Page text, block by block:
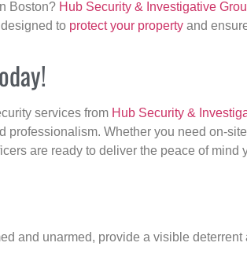
Boston? Hub Security & Investigative
to protect your property and
services from Hub Security &
Whether you need on-
are ready to deliver the peace of mind
and unarmed, provide a visible